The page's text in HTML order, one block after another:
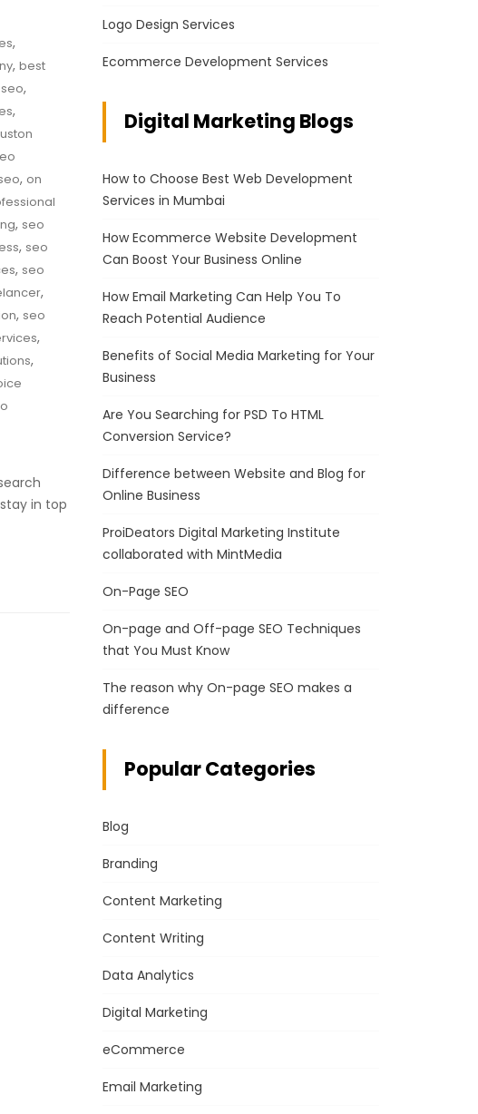
,
, best
,
,
, on
, seo
, seo
, seo
,
, seo
,
,
in top
Logo Design Services
Ecommerce Development Services
Digital Marketing Blogs
How to Choose Best Web Development
Services in Mumbai
How Ecommerce Website Development
Can Boost Your Business Online
How Email Marketing Can Help You To
Reach Potential Audience
Benefits of Social Media Marketing for Your
Business
Are You Searching for PSD To HTML
Conversion Service?
Difference between Website and Blog for
Online Business
ProiDeators Digital Marketing Institute
collaborated with MintMedia
On-Page SEO
On-page and Off-page SEO Techniques
that You Must Know
The reason why On-page SEO makes a
difference
Popular Categories
Blog
Branding
Content Marketing
Content Writing
Data Analytics
Digital Marketing
eCommerce
Email Marketing